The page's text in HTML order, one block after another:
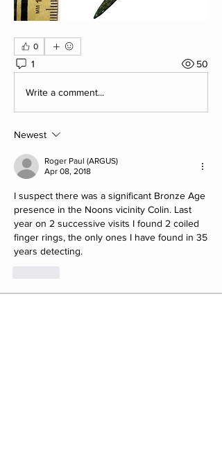
0
1 50
Write a comment...
Newest
Roger Paul (ARGUS)
Apr 08, 2018
I suspect there was a significant Bronze Age
presence in the Noons vicinity Colin. Last
year on 2 successive visits I found 2 coiled
finger rings, the only ones I have found in 35
years detecting.